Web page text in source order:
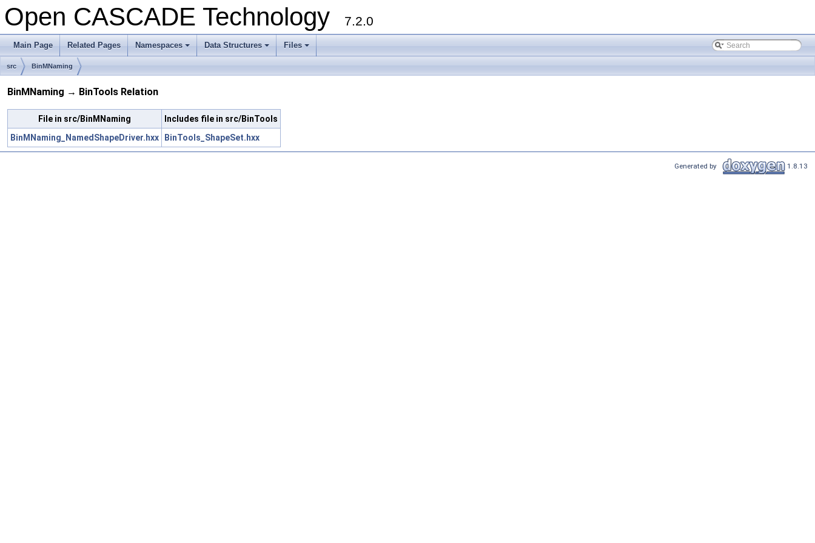
Open CASCADE Technology 7.2.0
Main Page Related Pages
+
Namespaces
+
Data Structures
+
Files
src BinMNaming
BinMNaming → BinTools Relation
File in src/BinMNaming
Includes file in src/BinTools
BinMNaming_NamedShapeDriver.hxx
BinTools_ShapeSet.hxx
Generated by 1.8.13